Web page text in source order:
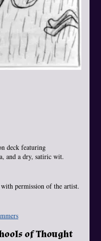
deck featuring
and a dry, satiric wit.
permission of the artist.
of Thought